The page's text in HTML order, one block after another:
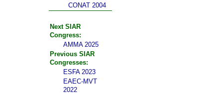
CONAT 2004
Next SIAR
Congress:
AMMA 2025
Previous SIAR
Congresses:
ESFA 2023
EAEC-MVT
2022